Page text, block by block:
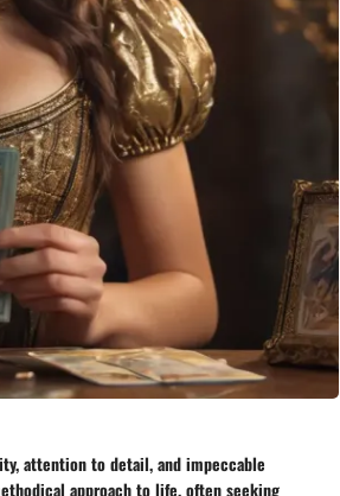
attention to detail, and impeccable
approach to life, often seeking